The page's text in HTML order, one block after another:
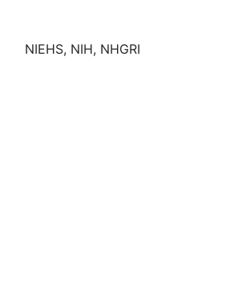
NIEHS, NIH, NHGRI